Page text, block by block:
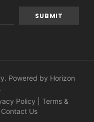
Powered by Horizon
.
Policy
Terms &
Contact Us